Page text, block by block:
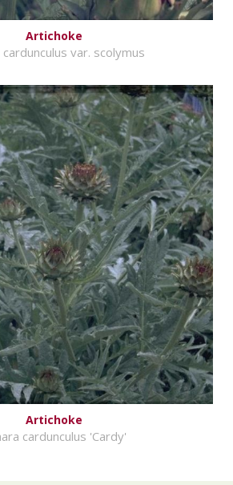
Artichoke
cardunculus var. scolymus
Artichoke
cardunculus 'Cardy'